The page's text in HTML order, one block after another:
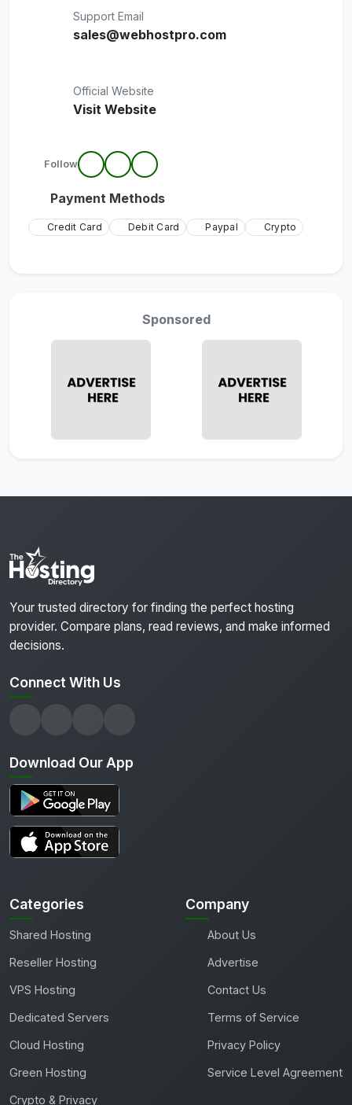
Support Email
sales@webhostpro.com
Official Website
Visit Website
Follow
Payment Methods
Credit Card Debit Card Paypal Crypto
Sponsored
Your trusted directory for finding the perfect hosting
provider. Compare plans, read reviews, and make informed
decisions.
Connect With Us
Download Our App
Categories
Shared Hosting
Reseller Hosting
VPS Hosting
Dedicated Servers
Cloud Hosting
Green Hosting
Crypto & Privacy
Company
About Us
Advertise
Contact Us
Terms of Service
Privacy Policy
Service Level Agreement